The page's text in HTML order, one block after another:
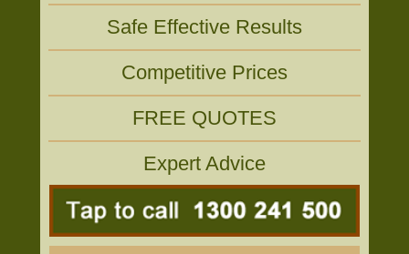
Safe Effective Results
Competitive Prices
FREE QUOTES
Expert Advice